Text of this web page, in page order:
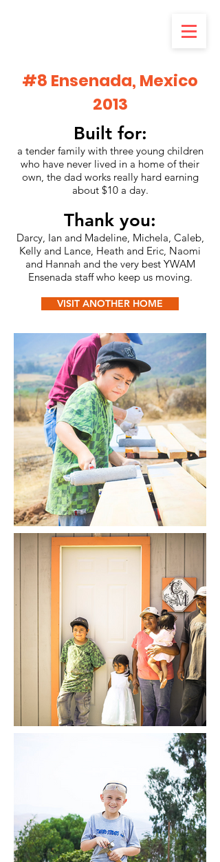
#8 Ensenada, Mexico
2013
Built for:
a tender family with three young children
who have never lived in a home of their
own, the dad works really hard earning
about $10 a day.
Thank you:
Darcy, Ian and Madeline, Michela, Caleb,
Kelly and Lance, Heath and Eric, Naomi
and Hannah and the very best YWAM
Ensenada staff who keep us moving.
VISIT ANOTHER HOME